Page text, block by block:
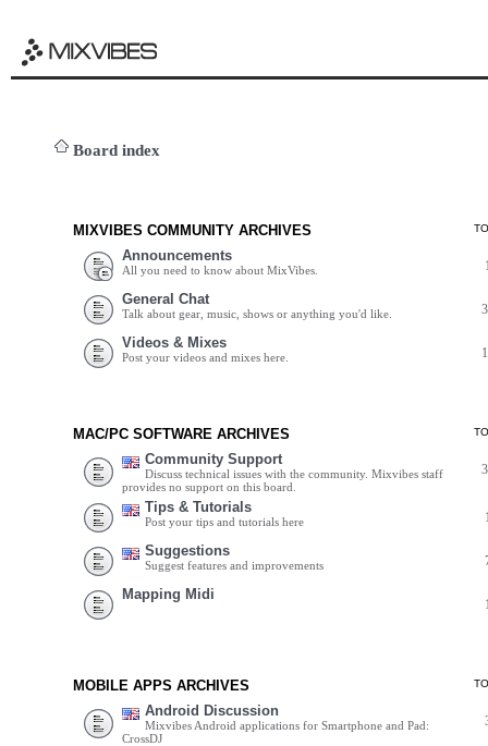
Board index
MIXVIBES COMMUNITY ARCHIVES
Announcements
All you need to know about MixVibes.
General Chat
Talk about gear, music, shows or anything you'd like.
Videos & Mixes
Post your videos and mixes here.
MAC/PC SOFTWARE ARCHIVES
Community Support
Discuss technical issues with the community. Mixvibes staff
provides no support on this board.
Tips & Tutorials
Post your tips and tutorials here
Suggestions
Suggest features and improvements
Mapping Midi
MOBILE APPS ARCHIVES
Android Discussion
Mixvibes Android applications for Smartphone and Pad:
CrossDJ